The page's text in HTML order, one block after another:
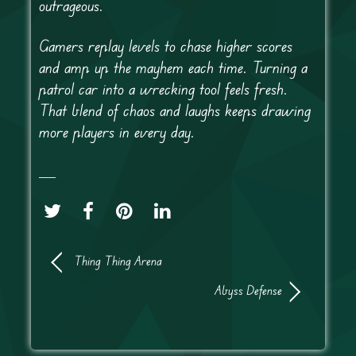
outrageous.
Gamers replay levels to chase higher scores
and amp up the mayhem each time. Turning a
patrol car into a wrecking tool feels fresh.
That blend of chaos and laughs keeps drawing
more players in every day.
Thing Thing Arena
Abyss Defense